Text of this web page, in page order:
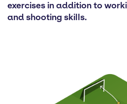
exercises in addition to
and shooting skills.